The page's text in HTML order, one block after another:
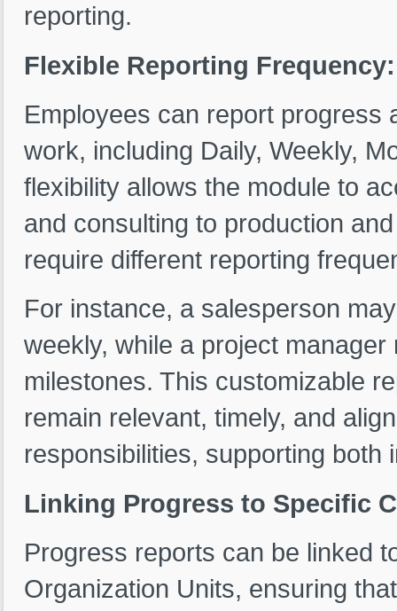
reporting.
Flexible Reporting
Employees can report progress
work, including Daily, Weekly,
flexibility allows the module to
and consulting to production
require different reporting
For instance, a salesperson
weekly, while a project
milestones. This customizable
remain relevant, timely, and
responsibilities, supporting both
Linking Progress to Specific
Progress reports can be linked
Organization Units, ensuring